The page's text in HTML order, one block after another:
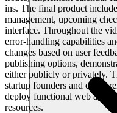
ins. The final product
management, upcoming
interface. Throughout the
error-handling capabilities
changes based on user
publishing options,
either publicly or privately.
startup founders and
deploy functional web
resources.